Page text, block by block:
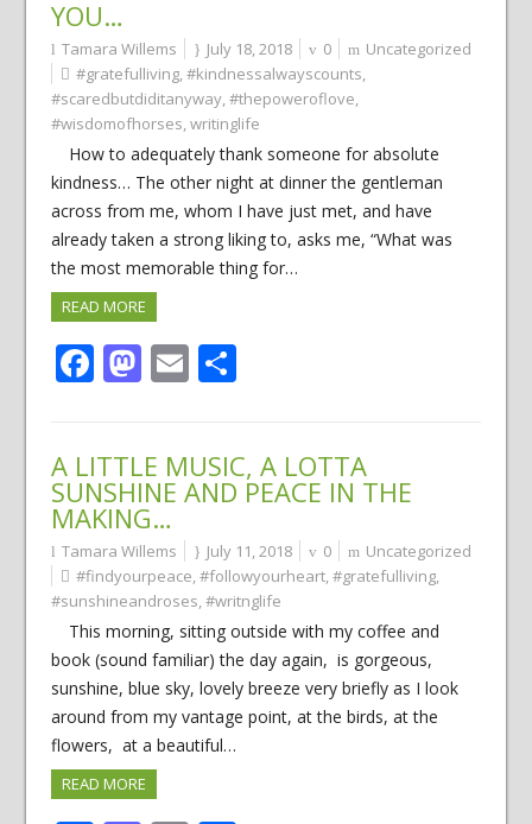
YOU…
Tamara Willems July 18, 2018 0
Uncategorized
#gratefulliving,#kindnessalwayscounts,
#scaredbutdiditanyway,#thepoweroflove,
#wisdomofhorses,writinglife
How to adequately thank someone for absolute
kindness… The other night at dinner the gentleman
across from me, whom I have just met, and have
already taken a strong liking to, asks me, “What was
the most memorable thing for…
READ MORE
Facebook
Mastodon
EmailShare
A LITTLE MUSIC, A LOTTA
SUNSHINE AND PEACE IN THE
MAKING…
Tamara Willems July 11, 2018 0
Uncategorized
#findyourpeace,#followyourheart,#gratefulliving,
#sunshineandroses,#writnglife
This morning, sitting outside with my coffee and
book (sound familiar) the day again, is gorgeous,
sunshine, blue sky, lovely breeze very briefly as I look
around from my vantage point, at the birds, at the
flowers, at a beautiful…
READ MORE